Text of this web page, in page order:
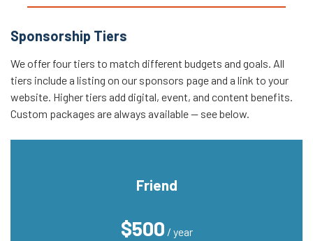
Sponsorship Tiers
We offer four tiers to match different budgets and goals. All
tiers include a listing on our sponsors page and a link to your
website. Higher tiers add digital, event, and content benefits.
Custom packages are always available — see below.
Friend
$500 / year